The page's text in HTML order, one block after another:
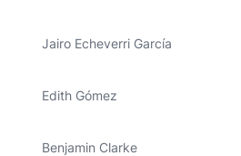
Jairo Echeverri García
Edith Gómez
Benjamin Clarke